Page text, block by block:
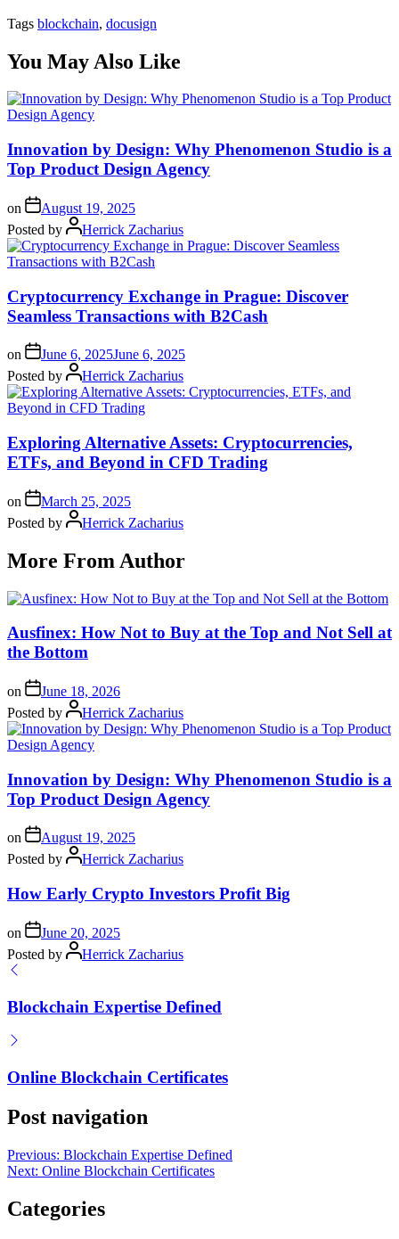
Tags blockchain, docusign
You May Also Like
Innovation by Design: Why Phenomenon Studio is a
Top Product Design Agency
on
August 19, 2025
Posted by
Herrick Zacharius
Cryptocurrency Exchange in Prague: Discover
Seamless Transactions with B2Cash
on June 6, 2025June 6, 2025
Posted by
Herrick Zacharius
Exploring Alternative Assets: Cryptocurrencies,
ETFs, and Beyond in CFD Trading
on
March 25, 2025
Posted by
Herrick Zacharius
More From Author
Ausfinex: How Not to Buy at the Top and Not Sell at
the Bottom
on
June 18, 2026
Posted by
Herrick Zacharius
Innovation by Design: Why Phenomenon Studio is a
Top Product Design Agency
on
August 19, 2025
Posted by
Herrick Zacharius
How Early Crypto Investors Profit Big
on
June 20, 2025
Posted by
Herrick Zacharius
Blockchain Expertise Defined
Online Blockchain Certificates
Post navigation
Previous: Blockchain Expertise Defined
Next: Online Blockchain Certificates
Categories